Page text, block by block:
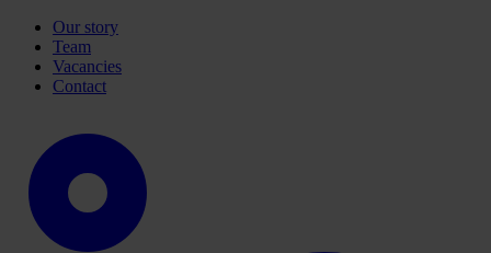
Our story
Team
Vacancies
Contact